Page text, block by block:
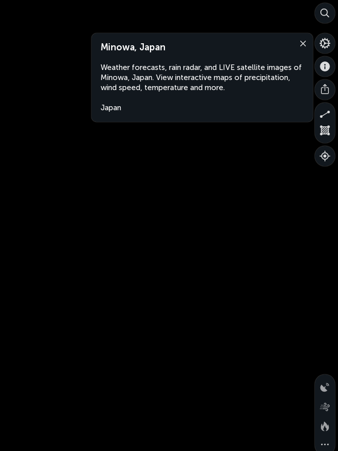
Minowa, Japan
Weather forecasts, rain radar, and LIVE satellite images of
Minowa, Japan. View interactive maps of precipitation,
wind speed, temperature and more.
Japan